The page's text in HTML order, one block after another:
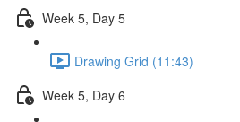
Week 5, Day 5
Drawing Grid (11:43)
Week 5, Day 6